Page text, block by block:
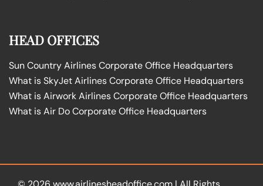
HEAD OFFICES
Sun Country Airlines Corporate Office Headquarters
What is SkyJet Airlines Corporate Office Headquarters
What is Airwork Airlines Corporate Office Headquarters
What is Air Do Corporate Office Headquarters